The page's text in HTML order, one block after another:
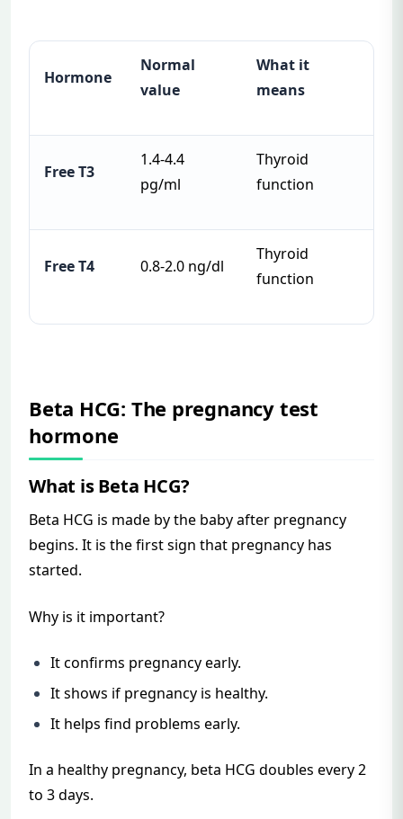
Hormone
Normal
value
What it
means
Free T3
1.4-4.4
pg/ml
Thyroid
function
Free T4 0.8-2.0 ng/dl
Thyroid
function
Beta HCG: The pregnancy test
hormone
What is Beta HCG?
Beta HCG is made by the baby after pregnancy
begins. It is the first sign that pregnancy has
started.
Why is it important?
It confirms pregnancy early.
It shows if pregnancy is healthy.
It helps find problems early.
In a healthy pregnancy, beta HCG doubles every 2
to 3 days.